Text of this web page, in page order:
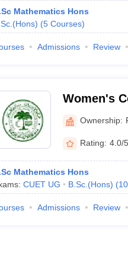
Mathematics Hons
(5 Courses)
Admissions Review
Women's
Aligarh
Ownership:
Rating: 4.0/5
Mathematics Hons
CUET UG B.Sc.(Hons) (10
Admissions Review